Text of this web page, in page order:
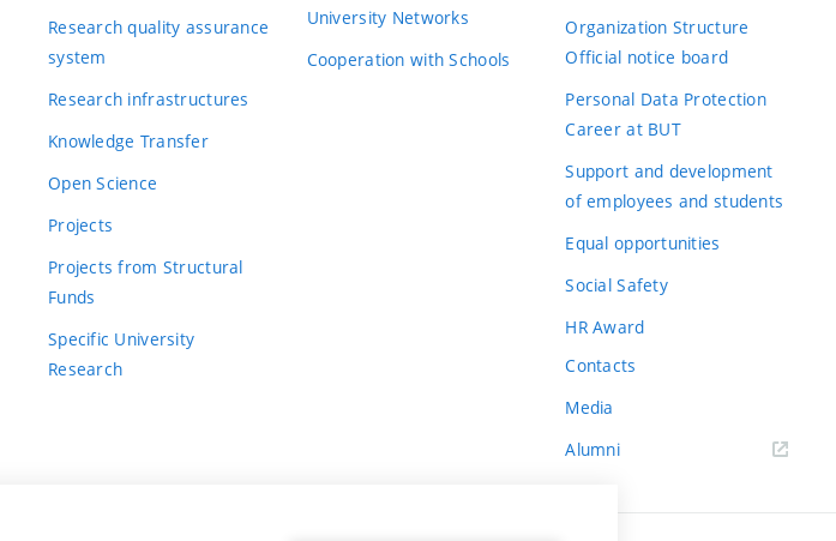
Research quality assurance
system
Research infrastructures
Knowledge Transfer
Open Science
Projects
Projects from Structural
Funds
Specific University
Research
University Networks
Cooperation with Schools
Organization Structure
Official notice board
Personal Data Protection
Career at BUT
Support and development
of employees and students
Equal opportunities
Social Safety
HR Award
Contacts
Media
Alumni